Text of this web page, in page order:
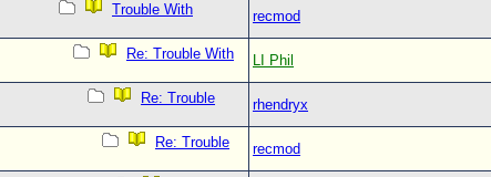
Trouble With
recmod
Re: Trouble With
LI Phil
Re: Trouble
rhendryx
Re: Trouble
recmod